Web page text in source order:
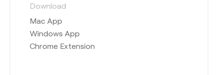
Download
Mac App
Windows App
Chrome Extension